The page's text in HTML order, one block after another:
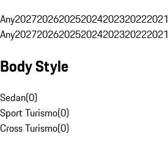
Any2027202620252024202320222021
Any2027202620252024202320222021
Body Style
Sedan(0)
Sport Turismo(0)
Cross Turismo(0)